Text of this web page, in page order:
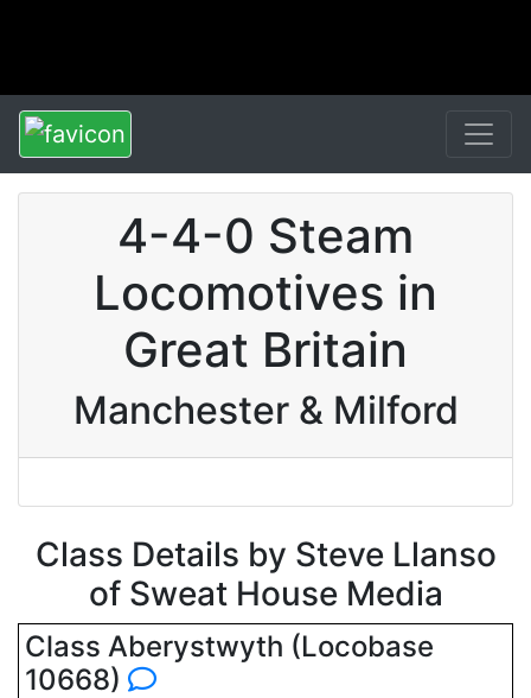
4-4-0 Steam
Locomotives in
Great Britain
Manchester & Milford
Class Details by Steve Llanso
of Sweat House Media
Class Aberystwyth (Locobase
10668)